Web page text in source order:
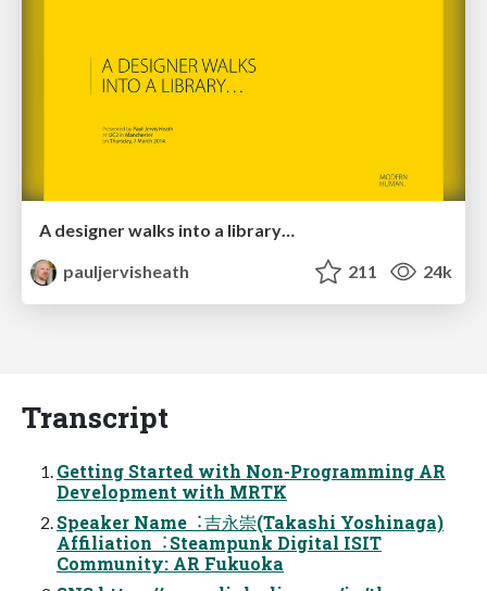
A designer walks into a library…
pauljervisheath
211 24k
Transcript
Getting Started with Non-Programming AR
Development with MRTK
Speaker Name︓吉永崇(Takashi Yoshinaga)
Affiliation︓Steampunk Digital ISIT
Community: AR Fukuoka